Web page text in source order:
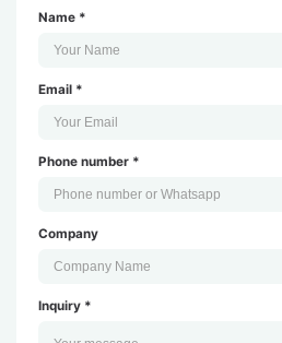
Name *
Email *
Phone number *
Company
Inquiry *